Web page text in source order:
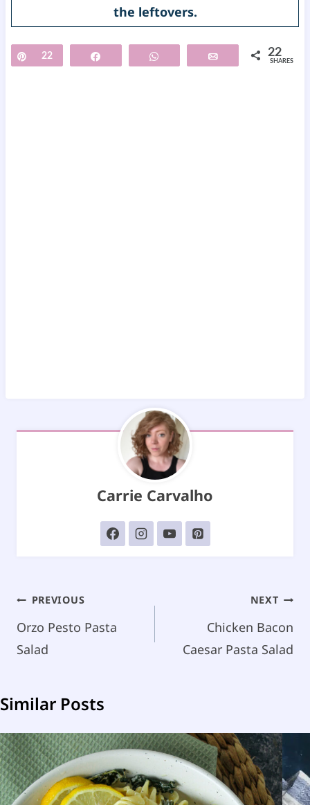
the leftovers.
Pin
22 WhatsApp 22
SHARES
Carrie Carvalho
Post
navigation
PREVIOUS
Orzo Pesto Pasta
Salad
NEXT
Chicken Bacon
Caesar Pasta Salad
Similar Posts